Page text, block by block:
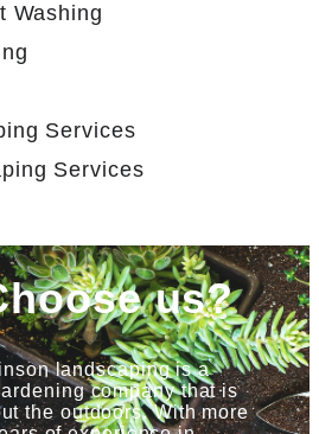
Washing
Services
Services
us?
landscaping is a
company that is
the outdoors. With more